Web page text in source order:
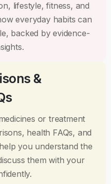
lifestyle, fitness, and
everyday habits can
backed by evidence-
&
or treatment
health FAQs, and
you understand the
them with your